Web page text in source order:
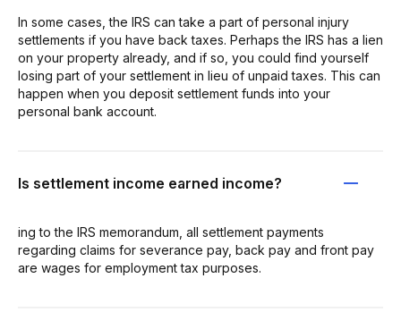
In some cases, the IRS can take a part of personal injury
settlements if you have back taxes. Perhaps the IRS has a lien
on your property already, and if so, you could find yourself
losing part of your settlement in lieu of unpaid taxes. This can
happen when you deposit settlement funds into your
personal bank account.
Is settlement income earned income?
ing to the IRS memorandum, all settlement payments
regarding claims for severance pay, back pay and front pay
are wages for employment tax purposes.